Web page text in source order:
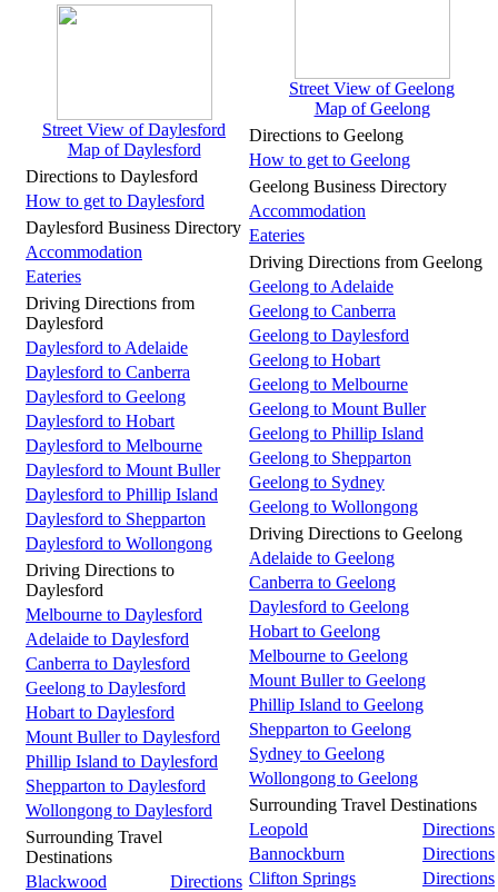
Street View of Daylesford
Map of Daylesford
Directions to Daylesford
How to get to Daylesford
Daylesford Business Directory
Accommodation
Eateries
Driving Directions from
Daylesford
Daylesford to Adelaide
Daylesford to Canberra
Daylesford to Geelong
Daylesford to Hobart
Daylesford to Melbourne
Daylesford to Mount Buller
Daylesford to Phillip Island
Daylesford to Shepparton
Daylesford to Wollongong
Driving Directions to
Daylesford
Melbourne to Daylesford
Adelaide to Daylesford
Canberra to Daylesford
Geelong to Daylesford
Hobart to Daylesford
Mount Buller to Daylesford
Phillip Island to Daylesford
Shepparton to Daylesford
Wollongong to Daylesford
Surrounding Travel
Destinations
Blackwood
Directions
Street View of Geelong
Map of Geelong
Directions to Geelong
How to get to Geelong
Geelong Business Directory
Accommodation
Eateries
Driving Directions from Geelong
Geelong to Adelaide
Geelong to Canberra
Geelong to Daylesford
Geelong to Hobart
Geelong to Melbourne
Geelong to Mount Buller
Geelong to Phillip Island
Geelong to Shepparton
Geelong to Sydney
Geelong to Wollongong
Driving Directions to Geelong
Adelaide to Geelong
Canberra to Geelong
Daylesford to Geelong
Hobart to Geelong
Melbourne to Geelong
Mount Buller to Geelong
Phillip Island to Geelong
Shepparton to Geelong
Sydney to Geelong
Wollongong to Geelong
Surrounding Travel Destinations
Leopold
Directions
Bannockburn
Directions
Clifton Springs
Directions